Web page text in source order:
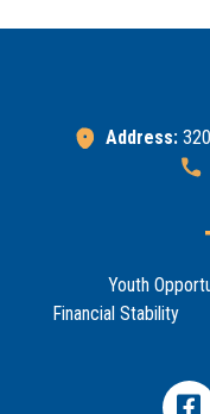
Address:320
Footer Menu
Youth
Financial Stability